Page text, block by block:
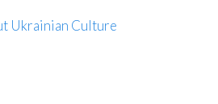
Ukrainian Culture